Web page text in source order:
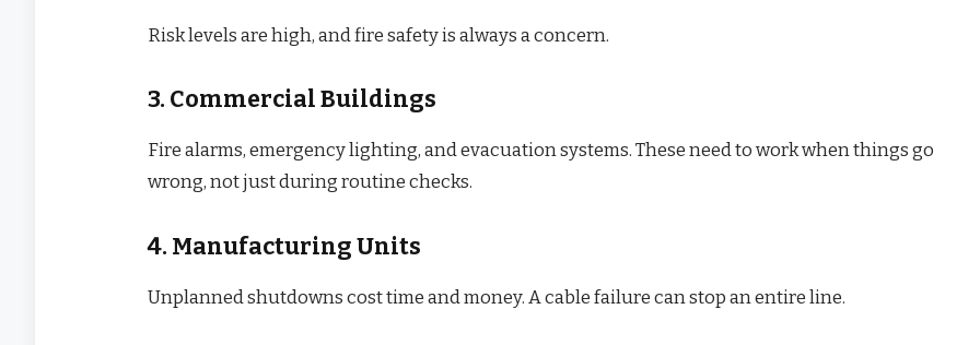
Risk levels are high, and fire safety is always a concern.
3. Commercial Buildings
Fire alarms, emergency lighting, and evacuation systems. These need to work when things go
wrong, not just during routine checks.
4. Manufacturing Units
Unplanned shutdowns cost time and money. A cable failure can stop an entire line.